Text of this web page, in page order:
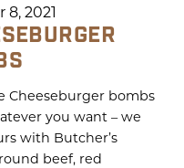
8, 2021
Cheeseburger bombs
you want – we
with Butcher’s
beef, red